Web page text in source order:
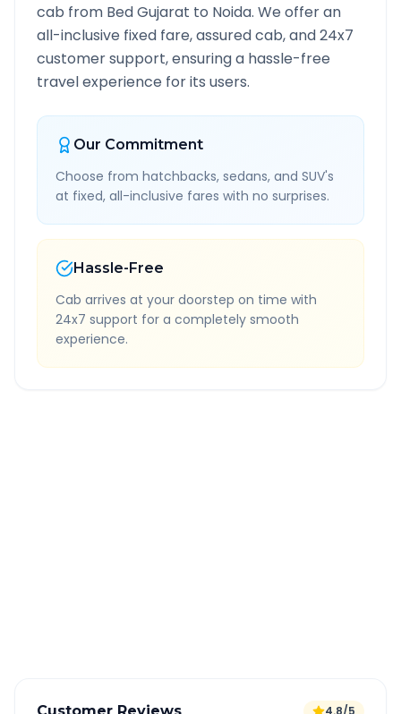
cab from Bed Gujarat to Noida. We offer an
all-inclusive fixed fare, assured cab, and 24x7
customer support, ensuring a hassle-free
travel experience for its users.
Our Commitment
Choose from hatchbacks, sedans, and SUV's
at fixed, all-inclusive fares with no surprises.
Hassle-Free
Cab arrives at your doorstep on time with
24x7 support for a completely smooth
experience.
4.8/5